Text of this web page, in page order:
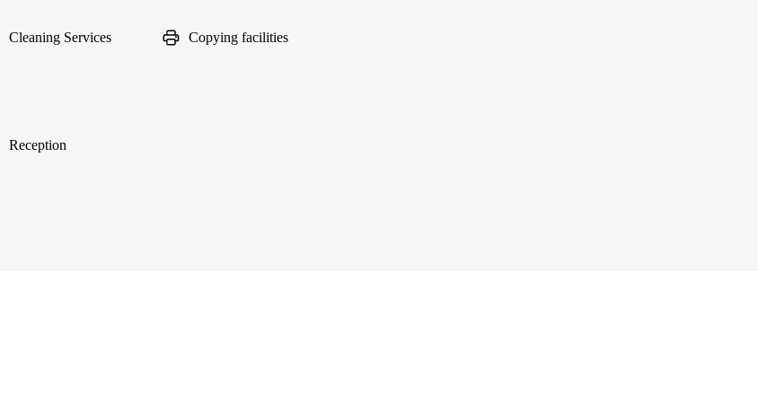
Cleaning Services Copying facilities
Reception